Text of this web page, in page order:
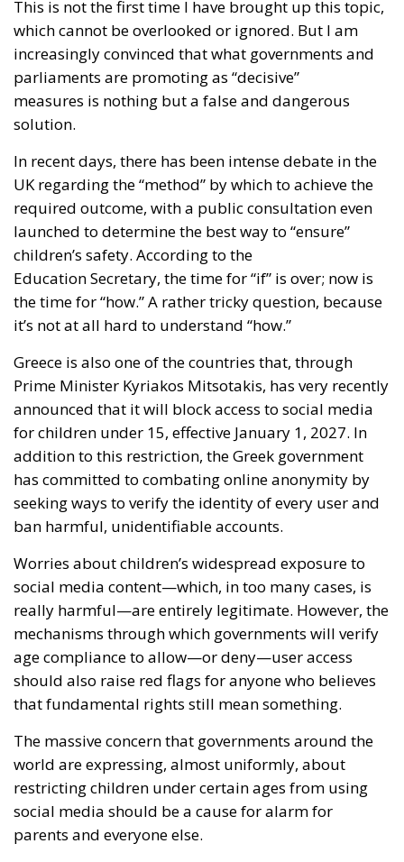
which cannot be overlooked or ignored. But I am
increasingly convinced that what governments and
parliaments are promoting as “decisive”
measures is nothing but a false and dangerous
solution.
UK regarding the “method” by which to achieve the
required outcome, with a public consultation even
launched to determine the best way to “ensure”
children’s safety. According to the
Education Secretary, the time for “if” is over; now is
the time for “how.” A rather tricky question, because
it’s not at all hard to understand “how.”
Prime Minister Kyriakos Mitsotakis, has very recently
announced that it will block access to social media
for children under 15, effective January 1, 2027. In
addition to this restriction, the Greek government
has committed to combating online anonymity by
seeking ways to verify the identity of every user and
ban harmful, unidentifiable accounts.
social media content—which, in too many cases, is
really harmful—are entirely legitimate. However, the
mechanisms through which governments will verify
age compliance to allow—or deny—user access
should also raise red flags for anyone who believes
that fundamental rights still mean something.
world are expressing, almost uniformly, about
restricting children under certain ages from using
social media should be a cause for alarm for
parents and everyone else.